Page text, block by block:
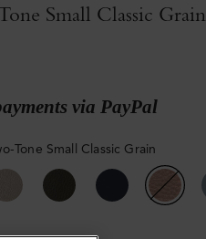
Small Classic Grain
via PayPal
Tone Small Classic Grain